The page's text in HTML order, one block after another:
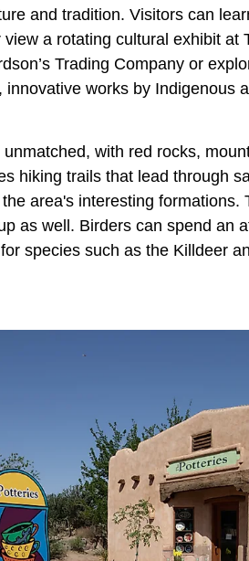
and tradition. Visitors can
a rotating cultural exhibit at
Trading Company or
works by Indigenous
with red rocks,
hiking trails that lead through
area's interesting formations.
as well. Birders can spend an
species such as the Killdeer